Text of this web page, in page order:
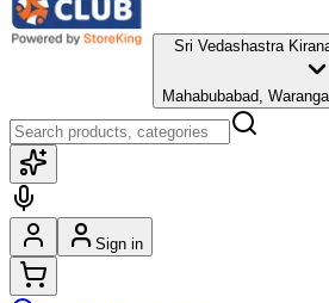
Sri Vedashastra
Mahabubabad,
Sign in